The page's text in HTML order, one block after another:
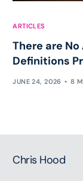
ARTICLES
There are
Definitions
JUNE 24, 2026 8
Chris Hood